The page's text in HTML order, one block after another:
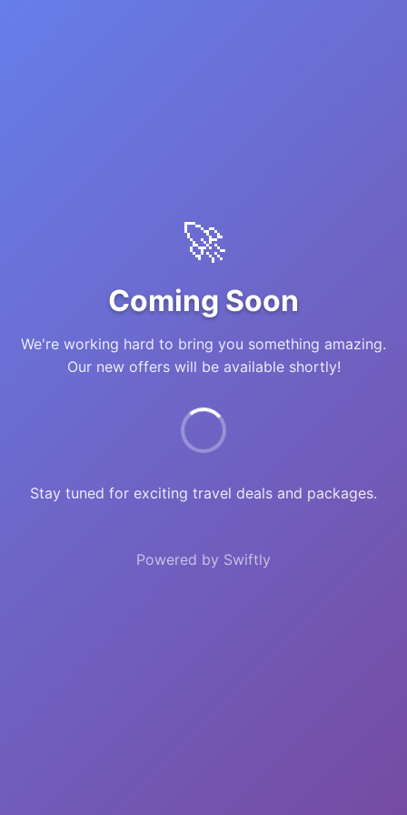
🚀
Coming Soon
We're working hard to bring you something amazing.
Our new offers will be available shortly!
Stay tuned for exciting travel deals and packages.
Powered by Swiftly